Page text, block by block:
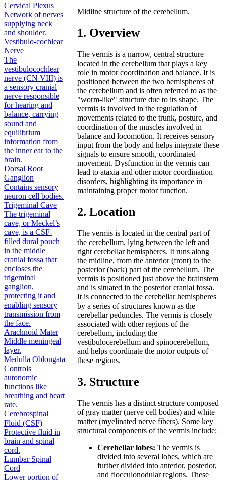
Cervical Plexus
Network of nerves
supplying neck
and shoulder.
Vestibulo-cochlear
Nerve
The
vestibulocochlear
nerve (CN VIII) is
a sensory cranial
nerve responsible
for hearing and
balance, carrying
sound and
equilibrium
information from
the inner ear to the
brain.
Dorsal Root
Ganglion
Contains sensory
neuron cell bodies.
Trigeminal Cave
The trigeminal
cave, or Meckel’s
cave, is a CSF-
filled dural pouch
in the middle
cranial fossa that
encloses the
trigeminal
ganglion,
protecting it and
enabling sensory
transmission from
the face.
Arachnoid Mater
Middle meningeal
layer.
Medulla Oblongata
Controls
autonomic
functions like
breathing and heart
rate.
Cerebrospinal
Fluid (CSF)
Protective fluid in
brain and spinal
cord.
Lumbar Spinal
Cord
Lower portion of
Midline structure of the cerebellum.
1. Overview
The vermis is a narrow, central structure
located in the cerebellum that plays a key
role in motor coordination and balance. It is
positioned between the two hemispheres of
the cerebellum and is often referred to as the
"worm-like" structure due to its shape. The
vermis is involved in the regulation of
movements related to the trunk, posture, and
coordination of the muscles involved in
balance and locomotion. It receives sensory
input from the body and helps integrate these
signals to ensure smooth, coordinated
movement. Dysfunction in the vermis can
lead to ataxia and other motor coordination
disorders, highlighting its importance in
maintaining proper motor function.
2. Location
The vermis is located in the central part of
the cerebellum, lying between the left and
right cerebellar hemispheres. It runs along
the midline, from the anterior (front) to the
posterior (back) part of the cerebellum. The
vermis is positioned just above the brainstem
and is situated in the posterior cranial fossa.
It is connected to the cerebellar hemispheres
by a series of structures known as the
cerebellar peduncles. The vermis is closely
associated with other regions of the
cerebellum, including the
vestibulocerebellum and spinocerebellum,
and helps coordinate the motor outputs of
these regions.
3. Structure
The vermis has a distinct structure composed
of gray matter (nerve cell bodies) and white
matter (myelinated nerve fibers). Some key
structural components of the vermis include:
Cerebellar lobes: The vermis is
divided into several lobes, which are
further divided into anterior, posterior,
and flocculonodular regions. These